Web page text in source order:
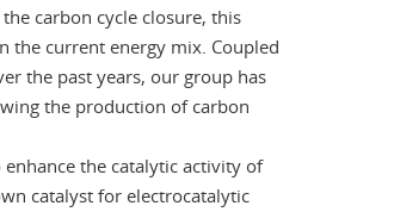
carbon cycle closure, this
the current energy mix. Coupled
the past years, our group has
the production of carbon
the catalytic activity of
catalyst for electrocatalytic